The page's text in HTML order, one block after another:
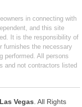
in connecting with
and this site
It is the responsibility of
furnishes the necessary
performed. All persons
and not contractors listed
Vegas . All Rights